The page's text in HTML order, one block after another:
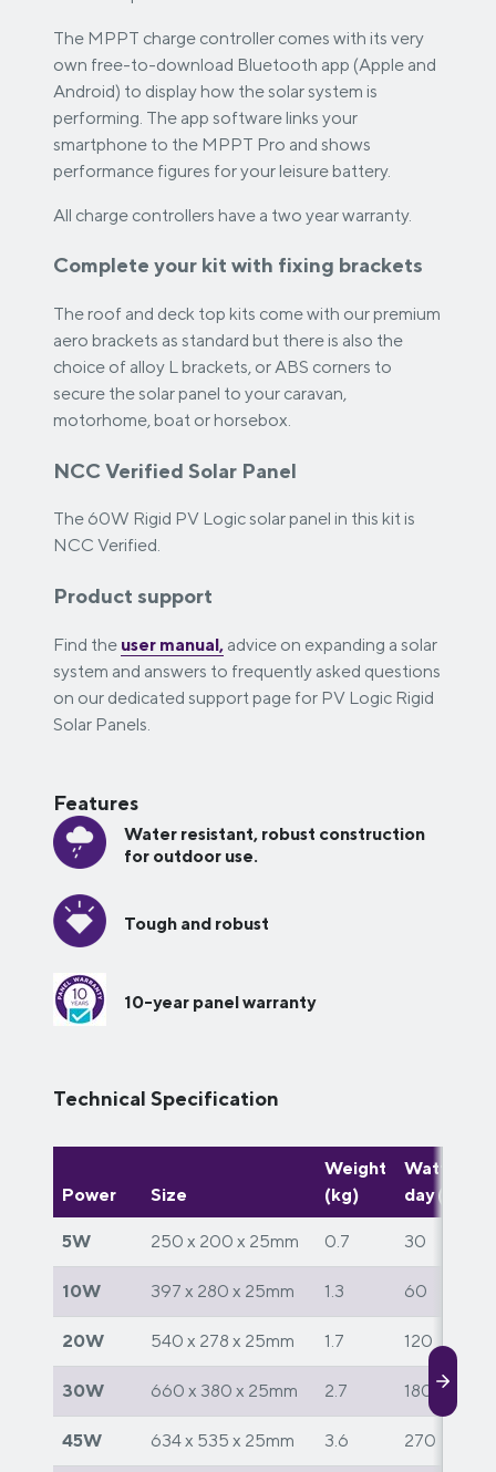
The MPPT charge controller comes with its very
own free-to-download Bluetooth app (Apple and
Android) to display how the solar system is
performing. The app software links your
smartphone to the MPPT Pro and shows
performance figures for your leisure battery.
All charge controllers have a two year warranty.
Complete your kit with fixing brackets
The roof and deck top kits come with our premium
aero brackets as standard but there is also the
choice of alloy L brackets, or ABS corners to
secure the solar panel to your caravan,
motorhome, boat or horsebox.
NCC Verified Solar Panel
The 60W Rigid PV Logic solar panel in this kit is
NCC Verified.
Product support
Find the user manual, advice on expanding a solar
system and answers to frequently asked questions
on our dedicated support page for PV Logic Rigid
Solar Panels.
Features
Water resistant, robust construction
for outdoor use.
Tough and robust
10-year panel warranty
Technical Specification
Power Size
Weight
(kg)
Watts per
day (W)
5W 250 x 200 x 25mm 0.7 30
10W 397 x 280 x 25mm 1.3 60
20W 540 x 278 x 25mm 1.7 120
30W 660 x 380 x 25mm 2.7 180
45W 634 x 535 x 25mm 3.6 270